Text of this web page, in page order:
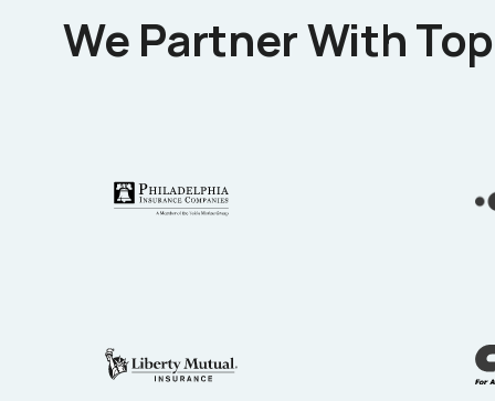
We Partner With